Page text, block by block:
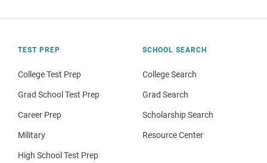
TEST PREP
College Test Prep
Grad School Test Prep
Career Prep
Military
High School Test Prep
SCHOOL SEARCH
College Search
Grad Search
Scholarship Search
Resource Center